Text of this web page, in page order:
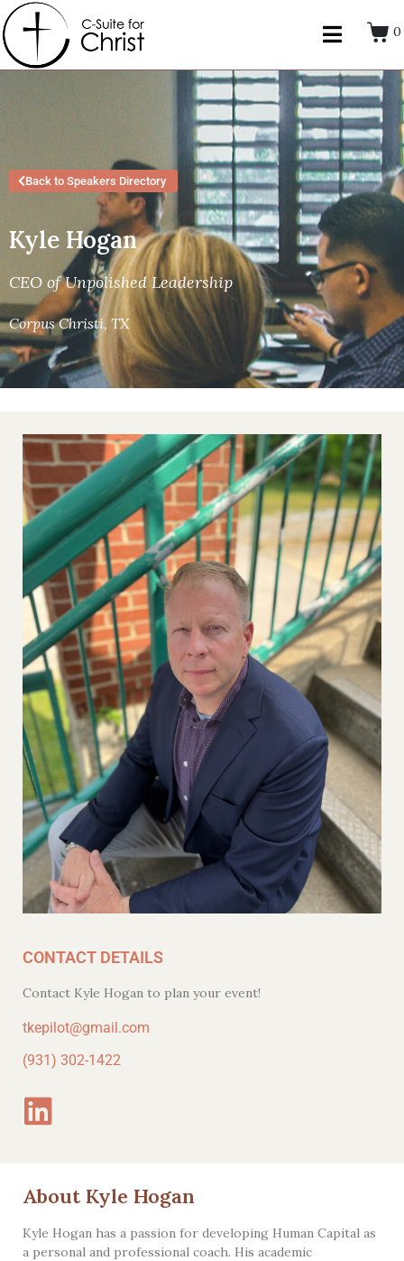
0
Back to Speakers Directory
Kyle Hogan
CEO of Unpolished Leadership
Corpus Christi, TX
CONTACT DETAILS
Contact Kyle Hogan to plan your event!
tkepilot@gmail.com
(931) 302-1422
About Kyle Hogan
Kyle Hogan has a passion for developing Human Capital as
a personal and professional coach. His academic